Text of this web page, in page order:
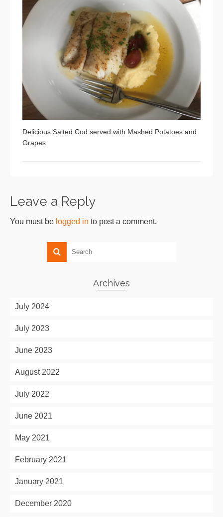
Delicious Salted Cod served with Mashed Potatoes and
Grapes
Leave a Reply
You must be logged in to post a comment.
Archives
July 2024
July 2023
June 2023
August 2022
July 2022
June 2021
May 2021
February 2021
January 2021
December 2020